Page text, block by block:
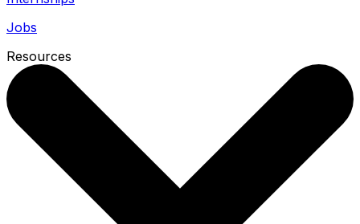
Jobs
Resources